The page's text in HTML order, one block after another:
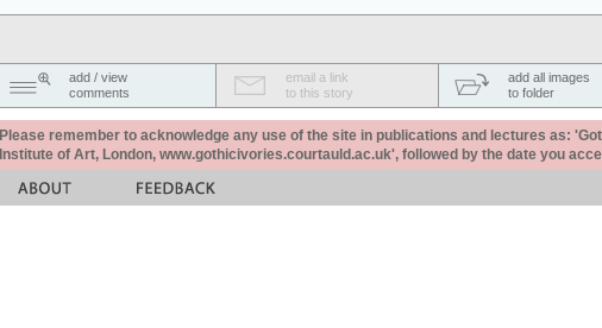
add / view
comments
email a link
to this story
add all images
to folder
Please remember to acknowledge any use of the site in publications and lectures as:
Institute of Art, London, www.gothicivories.courtauld.ac.uk', followed by the date you